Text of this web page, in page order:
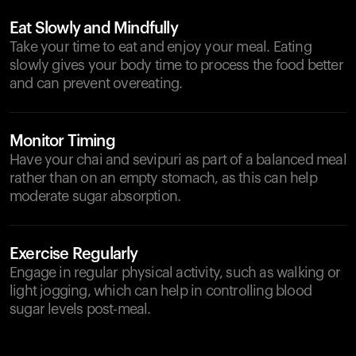
Eat Slowly and Mindfully
Take your time to eat and enjoy your meal. Eating
slowly gives your body time to process the food better
and can prevent overeating.
Monitor Timing
Have your chai and sevipuri as part of a balanced meal
rather than on an empty stomach, as this can help
moderate sugar absorption.
Exercise Regularly
Engage in regular physical activity, such as walking or
light jogging, which can help in controlling blood
sugar levels post-meal.